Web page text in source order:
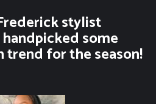
stylist
some
trend for the season!